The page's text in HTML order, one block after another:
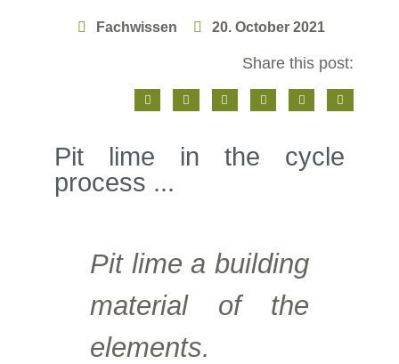
Fachwissen 20. October 2021
Share this post:
Pit lime in the cycle
process ...
Pit lime a building
material of the
elements.